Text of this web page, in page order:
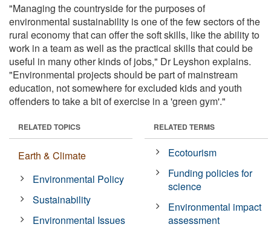
"Managing the countryside for the purposes of
environmental sustainability is one of the few sectors of the
rural economy that can offer the soft skills, like the ability to
work in a team as well as the practical skills that could be
useful in many other kinds of jobs," Dr Leyshon explains.
"Environmental projects should be part of mainstream
education, not somewhere for excluded kids and youth
offenders to take a bit of exercise in a 'green gym'."
RELATED TOPICS
Earth & Climate
Environmental Policy
Sustainability
Environmental Issues
RELATED TERMS
Ecotourism
Funding policies for
science
Environmental impact
assessment